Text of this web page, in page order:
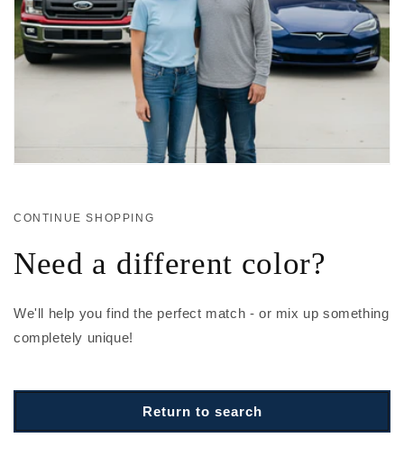
CONTINUE SHOPPING
Need a different color?
We'll help you find the perfect match - or mix up something
completely unique!
Return to search